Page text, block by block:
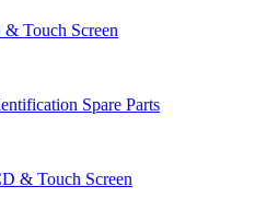
Touch Screen
Spare Parts
& Touch Screen